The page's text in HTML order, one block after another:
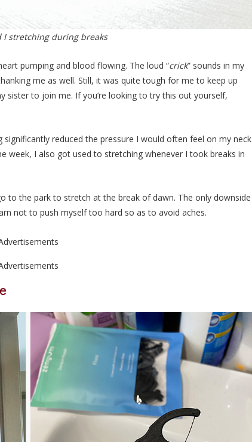
I stretching during breaks
pumping and blood flowing. The loud “crick” sounds in my
me as well. Still, it was quite tough for me to keep up
to join me. If you’re looking to try this out yourself,
reduced the pressure I would often feel on my neck
week, I also got used to stretching whenever I took breaks in
to the park to stretch at the break of dawn. The only downside
not to push myself too hard so as to avoid aches.